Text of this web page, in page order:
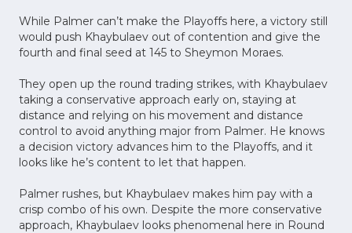
While Palmer can’t make the Playoffs here, a victory still
would push Khaybulaev out of contention and give the
fourth and final seed at 145 to Sheymon Moraes.
They open up the round trading strikes, with Khaybulaev
taking a conservative approach early on, staying at
distance and relying on his movement and distance
control to avoid anything major from Palmer. He knows
a decision victory advances him to the Playoffs, and it
looks like he’s content to let that happen.
Palmer rushes, but Khaybulaev makes him pay with a
crisp combo of his own. Despite the more conservative
approach, Khaybulaev looks phenomenal here in Round